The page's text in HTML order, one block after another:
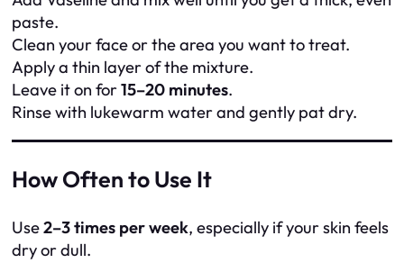
paste.
Clean your face or the area you want to treat.
Apply a thin layer of the mixture.
Leave it on for15–20 minutes.
Rinse with lukewarm water and gently pat dry.
How Often to Use It
Use2–3 times per week, especially if your skin feels
dry or dull.